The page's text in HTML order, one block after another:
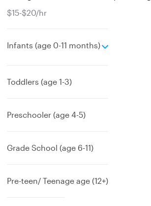
$15-$20/hr
Infants (age 0-11 months)
e
Toddlers (age 1-3)
Preschooler (age 4-5)
Grade School (age 6-11)
Pre-teen/ Teenage age (12+)